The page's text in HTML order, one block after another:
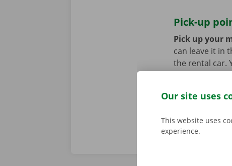
Pick-up
Pick up your
can leave it in
the rental car.
Our site uses
This website uses
experience.